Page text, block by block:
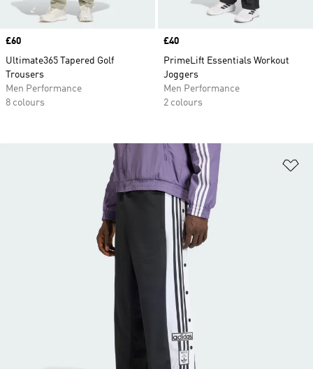
Price
£60
Ultimate365 Tapered Golf
Trousers
Men Performance
8 colours
Price
£40
PrimeLift Essentials Workout
Joggers
Men Performance
2 colours